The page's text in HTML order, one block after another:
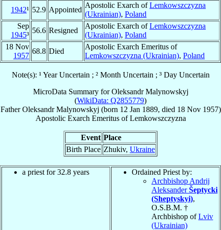
1942¹ 52.9 Appointed
Apostolic Exarch ofLemkowszczyzna
(Ukrainian), Poland
Sep
1945³
56.6 Resigned
Apostolic Exarch ofLemkowszczyzna
(Ukrainian), Poland
18 Nov
1957
68.8 Died
Apostolic Exarch Emeritus of
Lemkowszczyzna (Ukrainian), Poland
Note(s): ¹ Year Uncertain ; ² Month Uncertain ; ³ Day Uncertain
MicroData Summary forOleksandr Malynowskyj
(WikiData: Q2855779)
Father Oleksandr Malynowskyj (born 12 Jan 1889, died 18 Nov 1957)
Apostolic Exarch EmeritusofLemkowszczyzna
Event Place
Birth Place Zhukiv, Ukraine
a priest for 32.8 years
Ordained Priest by:
Archbishop Andrij
AleksanderŠeptycki
(Sheptyskyi),
O.S.B.M. †
Archbishop ofLviv
(Ukrainian)